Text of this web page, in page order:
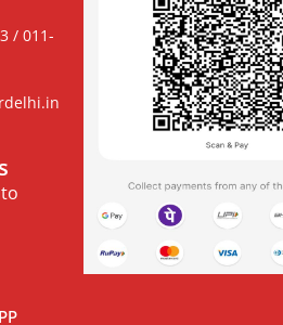
/ 011-